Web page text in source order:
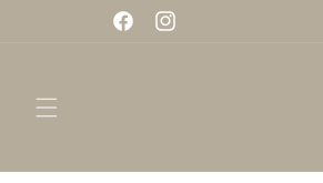
FacebookInstagram